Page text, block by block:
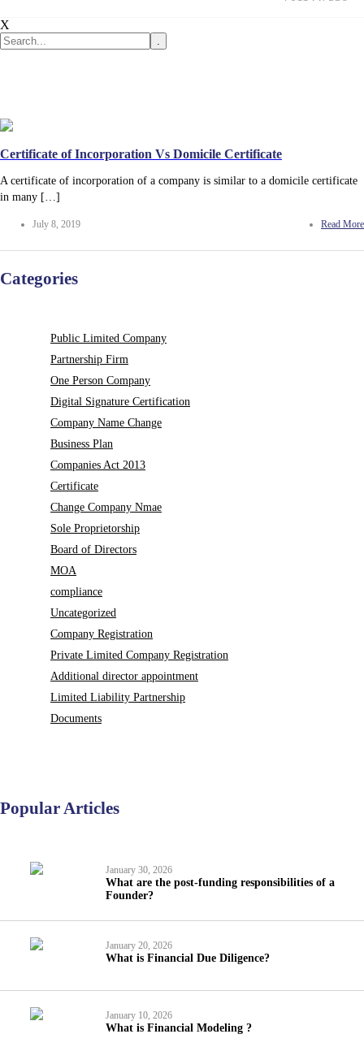
X
.
Certificate of Incorporation Vs Domicile Certificate
A certificate of incorporation of a company is similar to a domicile certificate
in many […]
July 8, 2019 Read More
Categories
Public Limited Company
Partnership Firm
One Person Company
Digital Signature Certification
Company Name Change
Business Plan
Companies Act 2013
Certificate
Change Company Nmae
Sole Proprietorship
Board of Directors
MOA
compliance
Uncategorized
Company Registration
Private Limited Company Registration
Additional director appointment
Limited Liability Partnership
Documents
Popular Articles
January 30, 2026
What are the post-funding responsibilities of a
Founder?
January 20, 2026
What is Financial Due Diligence?
January 10, 2026
What is Financial Modeling ?